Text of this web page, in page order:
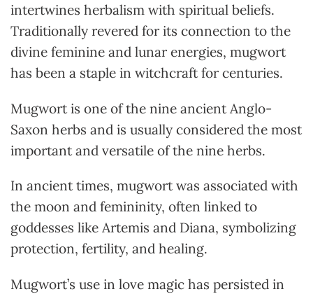
intertwines herbalism with spiritual beliefs.
Traditionally revered for its connection to the
divine feminine and lunar energies, mugwort
has been a staple in witchcraft for centuries.
Mugwort is one of the nine ancient Anglo-
Saxon herbs and is usually considered the most
important and versatile of the nine herbs.
In ancient times, mugwort was associated with
the moon and femininity, often linked to
goddesses like Artemis and Diana, symbolizing
protection, fertility, and healing.
Mugwort’s use in love magic has persisted in